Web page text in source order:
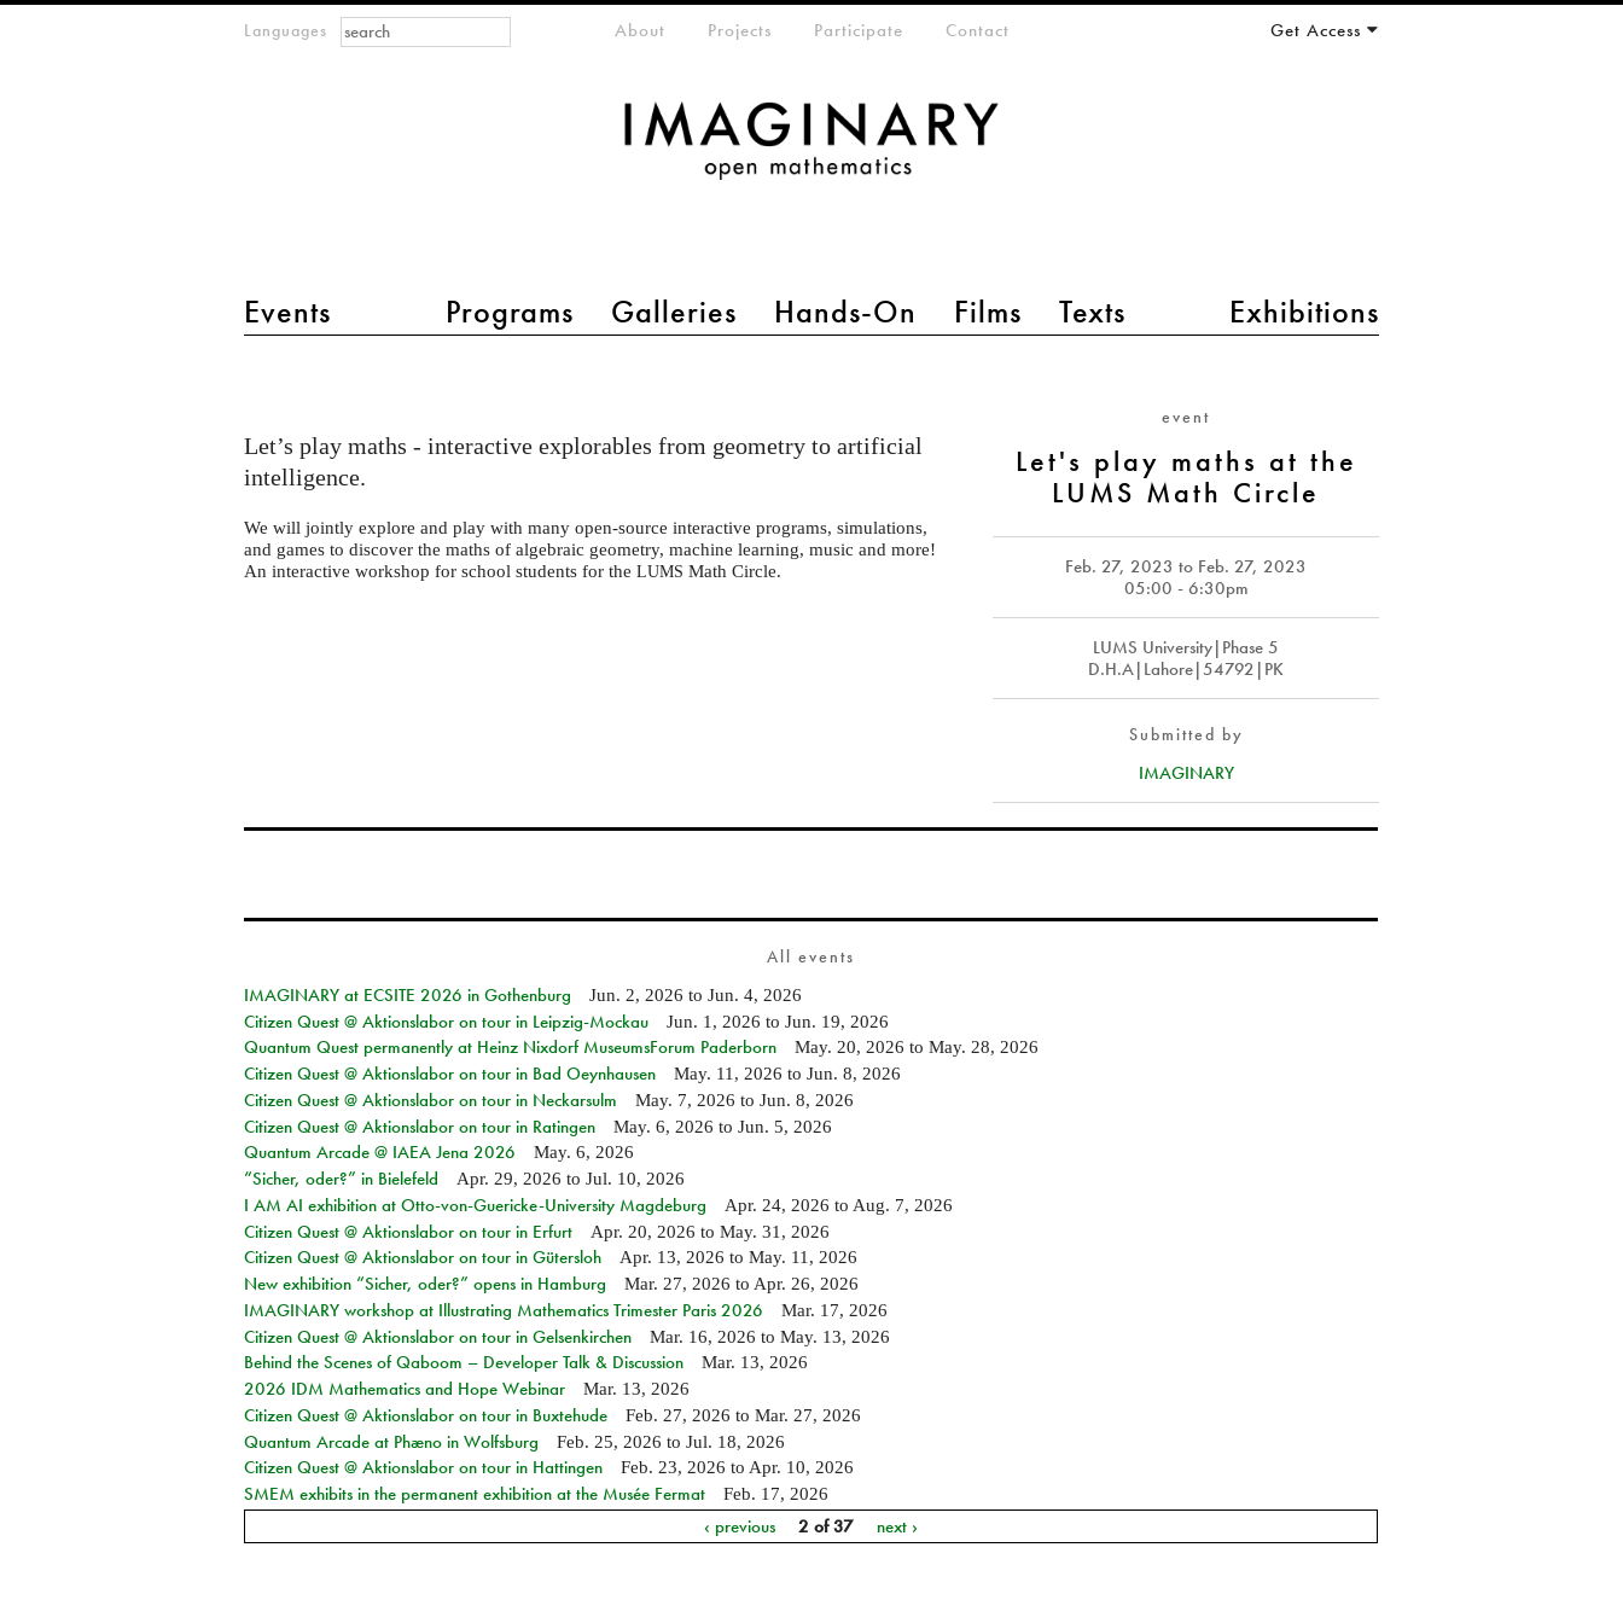
Languages
main menu 2
Events Programs Galleries Hands-On Films Texts Exhibitions
meta-menuAbout Projects Participate Contact Get Access
Search form
Search
maths
at
the
LUMS
Math
event
Let's play maths at the
LUMS Math Circle
Feb. 27, 2023 to Feb. 27, 2023
05:00 - 6:30pm
LUMS University|Phase 5
D.H.A|Lahore|54792|PK
Submitted by
IMAGINARY
Let’s play maths - interactive explorables from geometry to artificial
intelligence.
We will jointly explore and play with many open-source interactive programs, simulations,
and games to discover the maths of algebraic geometry, machine learning, music and more!
An interactive workshop for school students for theLUMS Math Circle.
All events
IMAGINARY at ECSITE 2026 in Gothenburg
Jun. 2, 2026 to Jun. 4, 2026
Citizen Quest @ Aktionslabor on tour in Leipzig-Mockau Jun. 1, 2026 to Jun. 19, 2026
Quantum Quest permanently at Heinz Nixdorf MuseumsForum Paderborn May. 20, 2026 to May. 28, 2026
Citizen Quest @ Aktionslabor on tour in Bad Oeynhausen May. 11, 2026 to Jun. 8, 2026
Citizen Quest @ Aktionslabor on tour in Neckarsulm May. 7, 2026 to Jun. 8, 2026
Citizen Quest @ Aktionslabor on tour in Ratingen May. 6, 2026 to Jun. 5, 2026
Quantum Arcade @ IAEA Jena 2026 May. 6, 2026
“Sicher, oder?” in Bielefeld Apr. 29, 2026 to Jul. 10, 2026
I AM AI exhibition at Otto-von-Guericke-University Magdeburg Apr. 24, 2026 to Aug. 7, 2026
Citizen Quest @ Aktionslabor on tour in Erfurt Apr. 20, 2026 to May. 31, 2026
Citizen Quest @ Aktionslabor on tour in Gütersloh Apr. 13, 2026 to May. 11, 2026
New exhibition “Sicher, oder?” opens in Hamburg Mar. 27, 2026 to Apr. 26, 2026
IMAGINARY workshop at Illustrating Mathematics Trimester Paris 2026 Mar. 17, 2026
Citizen Quest @ Aktionslabor on tour in Gelsenkirchen Mar. 16, 2026 to May. 13, 2026
Behind the Scenes of Qaboom – Developer Talk & Discussion Mar. 13, 2026
2026 IDM Mathematics and Hope Webinar Mar. 13, 2026
Citizen Quest @ Aktionslabor on tour in Buxtehude Feb. 27, 2026 to Mar. 27, 2026
Quantum Arcade at Phæno in Wolfsburg Feb. 25, 2026 to Jul. 18, 2026
Citizen Quest @ Aktionslabor on tour in Hattingen Feb. 23, 2026 to Apr. 10, 2026
SMEM exhibits in the permanent exhibition at the Musée Fermat Feb. 17, 2026
‹ previous 2 of 37 next ›